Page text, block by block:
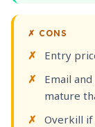
✗ CONS
Entry
Email
mature
Overkill if